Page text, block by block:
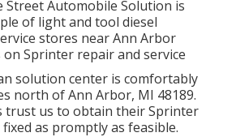
Street Automobile Solution is
of light and tool diesel
stores near Ann Arbor
Sprinter repair and service
solution center is comfortably
north of Ann Arbor, MI 48189.
trust us to obtain their Sprinter
as promptly as feasible.